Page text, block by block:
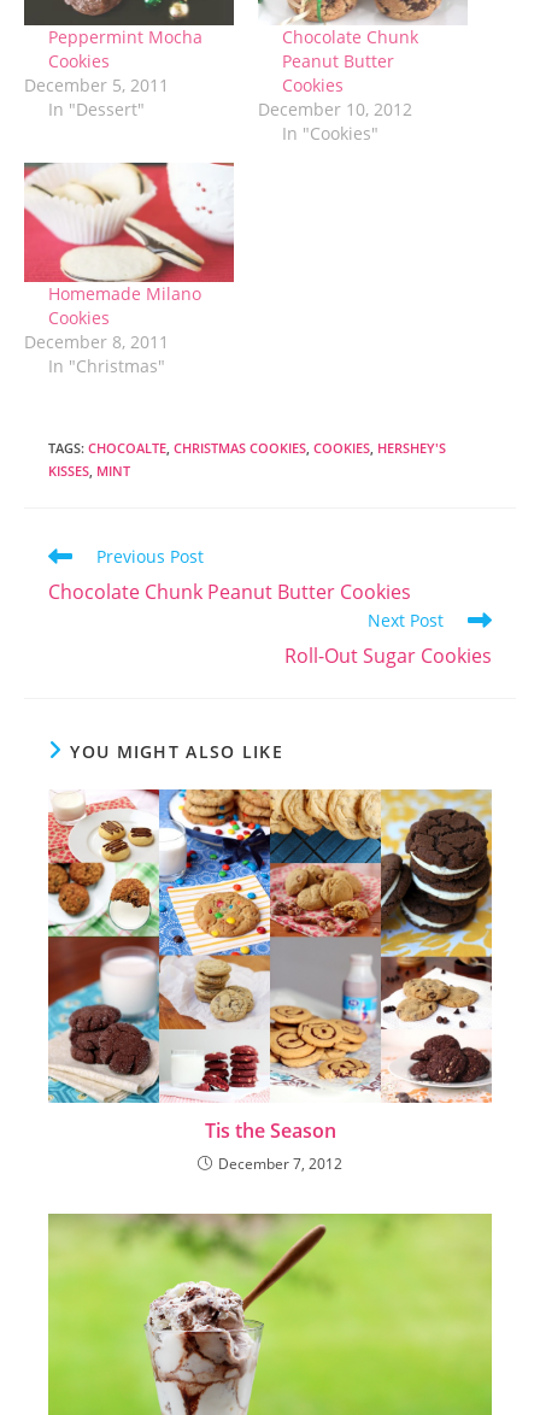
Peppermint Mocha
Cookies
December 5, 2011
In "Dessert"
Chocolate Chunk
Peanut Butter
Cookies
December 10, 2012
In "Cookies"
Homemade Milano
Cookies
December 8, 2011
In "Christmas"
TAGS: CHOCOALTE, CHRISTMAS COOKIES, COOKIES, HERSHEY'S
KISSES, MINT
Read
more
articles
Previous Post
Chocolate Chunk Peanut Butter Cookies
Next Post
Roll-Out Sugar Cookies
YOU MIGHT ALSO LIKE
Tis the Season
December 7, 2012